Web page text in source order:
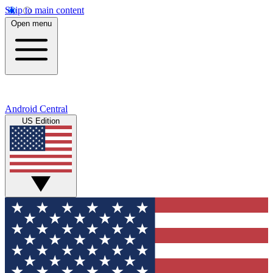
Skip to main content
Open menu
Android Central
US Edition